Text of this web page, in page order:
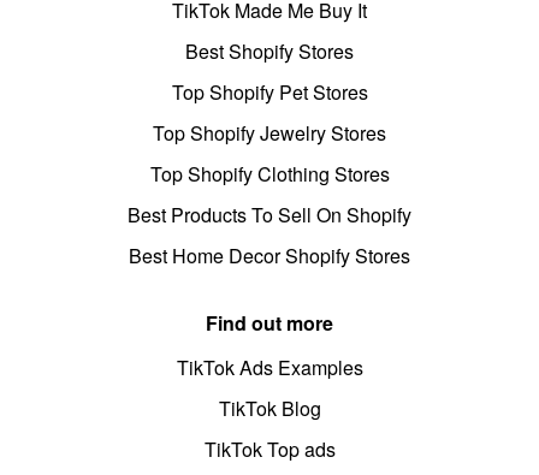
TikTok Made Me Buy It
Best Shopify Stores
Top Shopify Pet Stores
Top Shopify Jewelry Stores
Top Shopify Clothing Stores
Best Products To Sell On Shopify
Best Home Decor Shopify Stores
Find out more
TikTok Ads Examples
TikTok Blog
TikTok Top ads